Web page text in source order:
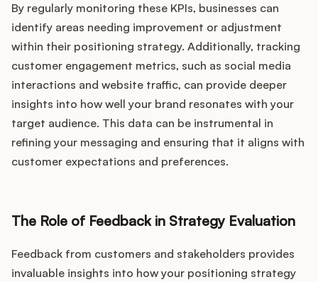
By regularly monitoring these KPIs, businesses can
identify areas needing improvement or adjustment
within their positioning strategy. Additionally, tracking
customer engagement metrics, such as social media
interactions and website traffic, can provide deeper
insights into how well your brand resonates with your
target audience. This data can be instrumental in
refining your messaging and ensuring that it aligns with
customer expectations and preferences.
The Role of Feedback in Strategy Evaluation
Feedback from customers and stakeholders provides
invaluable insights into how your positioning strategy